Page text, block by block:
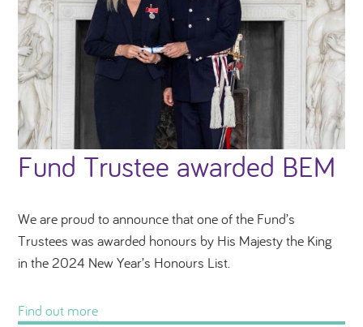
Fund Trustee awarded BEM
We are proud to announce that one of the Fund’s
Trustees was awarded honours by His Majesty the King
in the 2024 New Year’s Honours List.
Find out more